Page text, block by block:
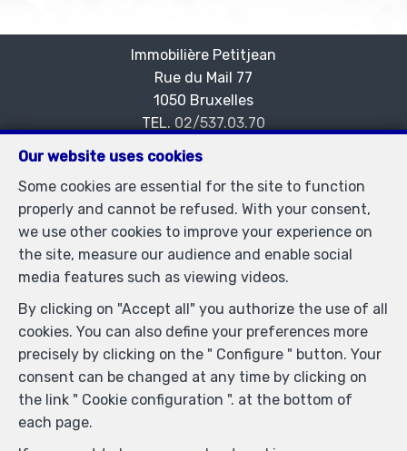
Our website uses cookies
Some cookies are essential for the site to function
properly and cannot be refused. With your consent,
we use other cookies to improve your experience on
the site, measure our audience and enable social
media features such as viewing videos.
By clicking on "Accept all" you authorize the use of all
cookies. You can also define your preferences more
precisely by clicking on the " Configure " button. Your
consent can be changed at any time by clicking on
the link " Cookie configuration ". at the bottom of
each page.
Immobilière Petitjean
—
Rue du Mail 77
—
1050 Bruxelles
TEL. 02/537.03.70
immopetitjean@gmail.com
IPI-authorized real estate agent in Belgium : IPI N°
505438 - Enterprise number : VAT BE-0425.723.793-
Supervisory authority: IPI/BIV, rue du Luxemburg 16B,
1000 Brussels (+32 2 505 38 50 - info@ipi.be) -
www.ipi.be
-
Code of ethics
PL insurance via AXA Belgium SA, Place du Trône 1,
1000 Brussels – policy number 730.390.160. Cover valid
for activities carried out in Belgium
Privacy policy